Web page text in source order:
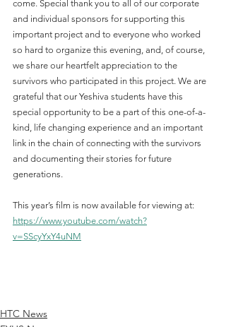
come. Special thank you to all of our corporate
and individual sponsors for supporting this
important project and to everyone who worked
so hard to organize this evening, and, of course,
we share our heartfelt appreciation to the
survivors who participated in this project. We are
grateful that our Yeshiva students have this
special opportunity to be a part of this one-of-a-
kind, life changing experience and an important
link in the chain of connecting with the survivors
and documenting their stories for future
generations.
This year’s film is now available for viewing at:
https://www.youtube.com/watch?
v=SScyYxY4uNM
HTC News